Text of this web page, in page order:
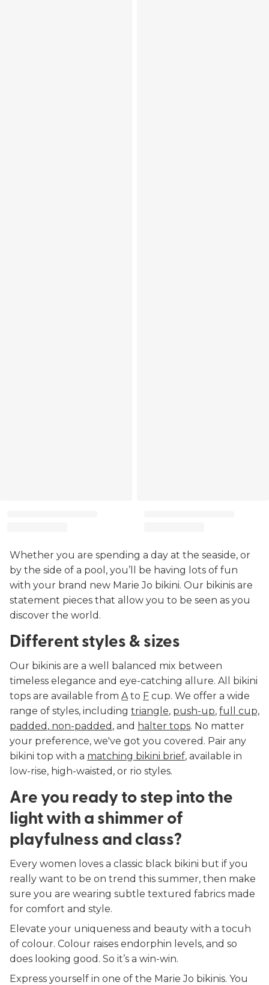
Whether you are spending a day at the seaside, or
by the side of a pool, you’ll be having lots of fun
with your brand new Marie Jo bikini. Our bikinis are
statement pieces that allow you to be seen as you
discover the world.
Different styles & sizes
Our bikinis are a well balanced mix between
timeless elegance and eye-catching allure. All bikini
tops are available from Ato F cup. We offer a wide
range of styles, including triangle, push-up, full cup,
padded , non-padded , and halter tops. No matter
your preference, we've got you covered. Pair any
bikini top with a matching bikini brief, available in
low-rise, high-waisted, or rio styles.
Are you ready to step into the
light with a shimmer of
playfulness and class?
Every women loves a classic black bikini but if you
really want to be on trend this summer, then make
sure you are wearing subtle textured fabrics made
for comfort and style.
Elevate your uniqueness and beauty with a tocuh
of colour. Colour raises endorphin levels, and so
does looking good. So it’s a win-win.
Express yourself in one of the Marie Jo bikinis. You